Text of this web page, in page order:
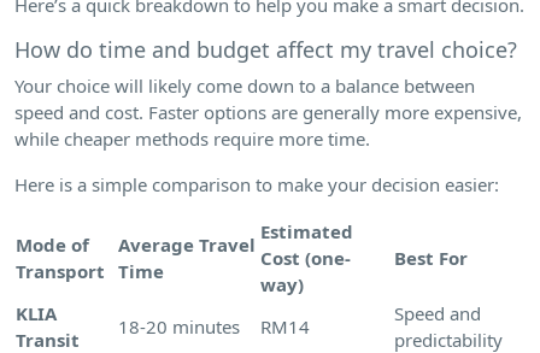
How do time and budget affect my travel choice?
Your choice will likely come down to a balance between
speed and cost. Faster options are generally more expensive,
while cheaper methods require more time.
Here is a simple comparison to make your decision easier:
Mode of
Transport
Average Travel
Time
Estimated
Cost (one-
way)
Best For
KLIA
Transit
18-20 minutes RM14
Speed and
predictability